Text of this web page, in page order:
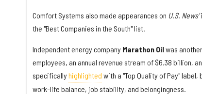
Comfort Systems also made appearances on U.S. News'
the "Best Companies in the South" list.
Independent energy company Marathon Oilwas
employees, an annual revenue stream of $6.38 billion,
specificallyhighlighted with a "Top Quality of Pay"
work-life balance, job stability, and belongingness.